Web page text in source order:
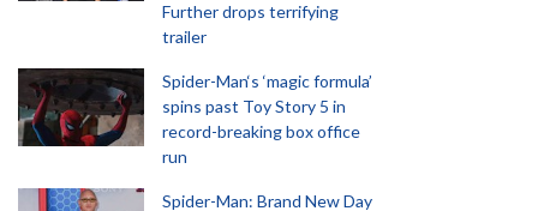
Further drops terrifying
trailer
Spider-Man‘s ‘magic formula’
spins past Toy Story 5 in
record-breaking box office
run
Spider-Man: Brand New Day